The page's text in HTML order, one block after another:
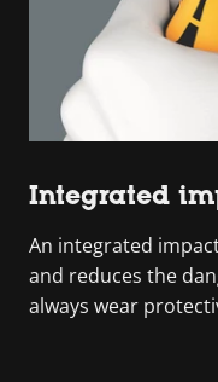
Integrated
An integrated
and reduces the
always wear